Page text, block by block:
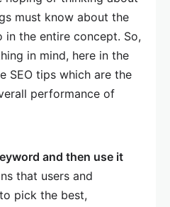
must know about the
the entire concept. So,
in mind, here in the
SEO tips which are the
performance of
and then use it
that users and
pick the best,